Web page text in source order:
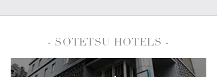
- SOTETSU HOTELS -